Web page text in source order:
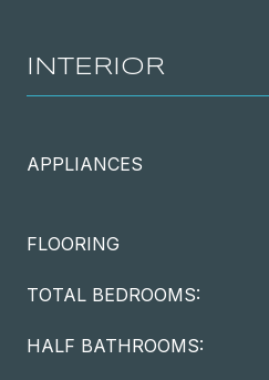
INTERIOR
APPLIANCES
FLOORING
TOTAL BEDROOMS:
HALF BATHROOMS: